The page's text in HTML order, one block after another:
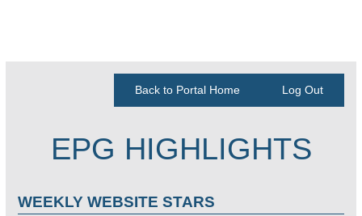
Back to Portal Home Log Out
EPG HIGHLIGHTS
WEEKLY WEBSITE STARS